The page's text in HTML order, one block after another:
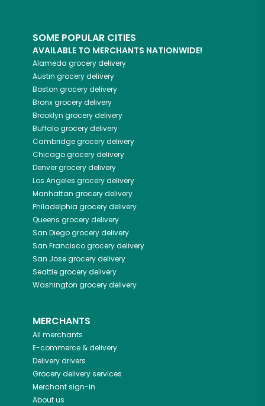
SOME POPULAR CITIES
AVAILABLE TO MERCHANTS NATIONWIDE!
Alameda grocery delivery
Austin grocery delivery
Boston grocery delivery
Bronxgrocery delivery
Brooklyn grocery delivery
Buffalogrocery delivery
Cambridgegrocery delivery
Chicagogrocery delivery
Denvergrocery delivery
Los Angeles grocery delivery
Manhattan grocery delivery
Philadelphia grocery delivery
Queens grocery delivery
San Diegogrocery delivery
San Franciscogrocery delivery
San Josegrocery delivery
Seattlegrocery delivery
Washington grocery delivery
MERCHANTS
All merchants
E-commerce & delivery
Delivery drivers
Grocery delivery services
Merchant sign-in
About us